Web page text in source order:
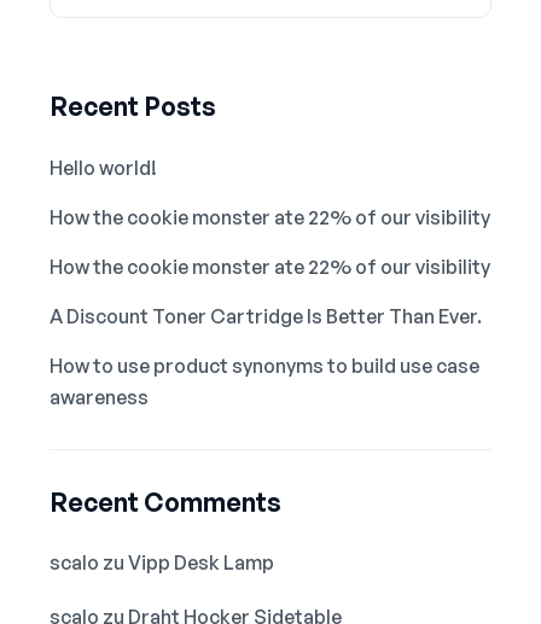
Recent Posts
Hello world!
How the cookie monster ate 22% of our visibility
How the cookie monster ate 22% of our visibility
A Discount Toner Cartridge Is Better Than Ever.
How to use product synonyms to build use case
awareness
Recent Comments
scalo zu Vipp Desk Lamp
scalo zu Draht Hocker Sidetable